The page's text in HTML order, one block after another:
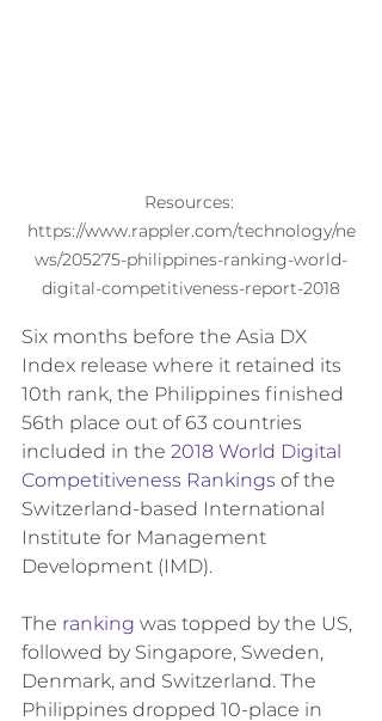
Resources:
https://www.rappler.com/technology/ne
ws/205275-philippines-ranking-world-
digital-competitiveness-report-2018
Six months before the Asia DX
Index release where it retained its
10th rank, the Philippines finished
56th place out of 63 countries
included in the 2018 World Digital
Competitiveness Rankings of the
Switzerland-based International
Institute for Management
Development (IMD).
The ranking was topped by the US,
followed by Singapore, Sweden,
Denmark, and Switzerland. The
Philippines dropped 10-place in